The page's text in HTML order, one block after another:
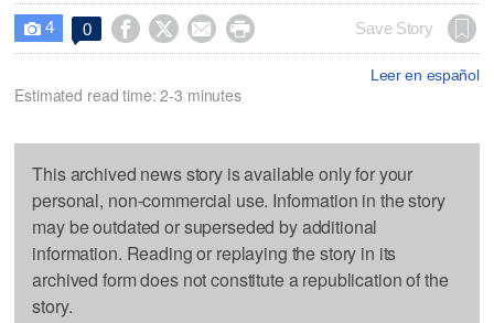
 4 0     Save Story
Leer en español
Estimated read time: 2-3 minutes
This archived news story is available only for your
personal, non-commercial use. Information in the story
may be outdated or superseded by additional
information. Reading or replaying the story in its
archived form does not constitute a republication of the
story.